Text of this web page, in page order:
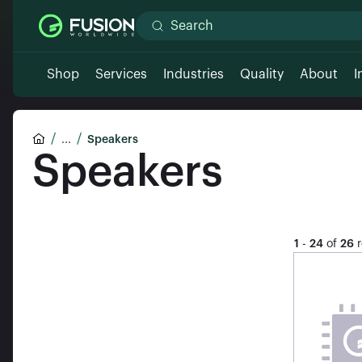
Shop Services Industries Quality About
... Speakers
Speakers
1 - 24 of 26